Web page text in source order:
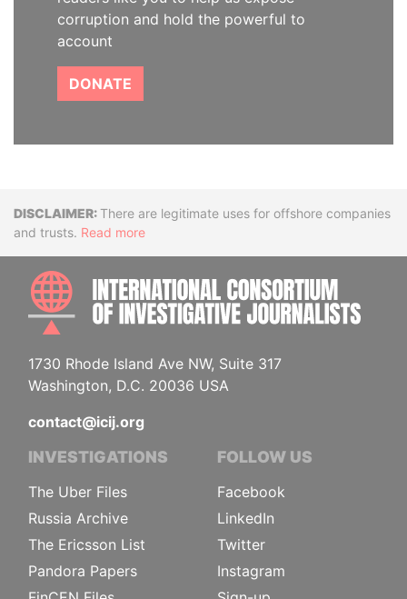
corruption and hold the powerful to
account
DONATE
DisclaimerThere are legitimate uses for offshore companies
and trusts. Read more
1730 Rhode Island Ave NW, Suite 317
Washington, D.C. 20036 USA
contact@icij.org
INVESTIGATIONS
The Uber Files
Russia Archive
The Ericsson List
Pandora Papers
FOLLOW US
Facebook
LinkedIn
Twitter
Instagram